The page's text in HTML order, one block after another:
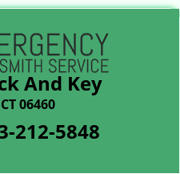
And Key
06460
212-5848